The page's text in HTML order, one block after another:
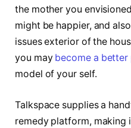
the mother you
might be happier, and
issues exterior of the
you may become a better
model of your self.
Talkspace supplies a
remedy platform, making